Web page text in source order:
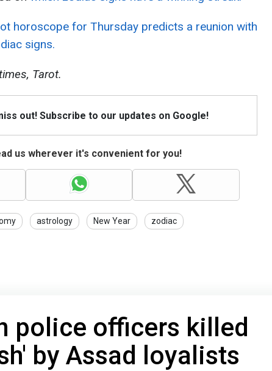
horoscope for Thursday predicts a reunion with
signs.
Tarot.
out! Subscribe to our updates on Google!
us wherever it's convenient for you!
astrology New Year zodiac
police officers killed
by Assad loyalists